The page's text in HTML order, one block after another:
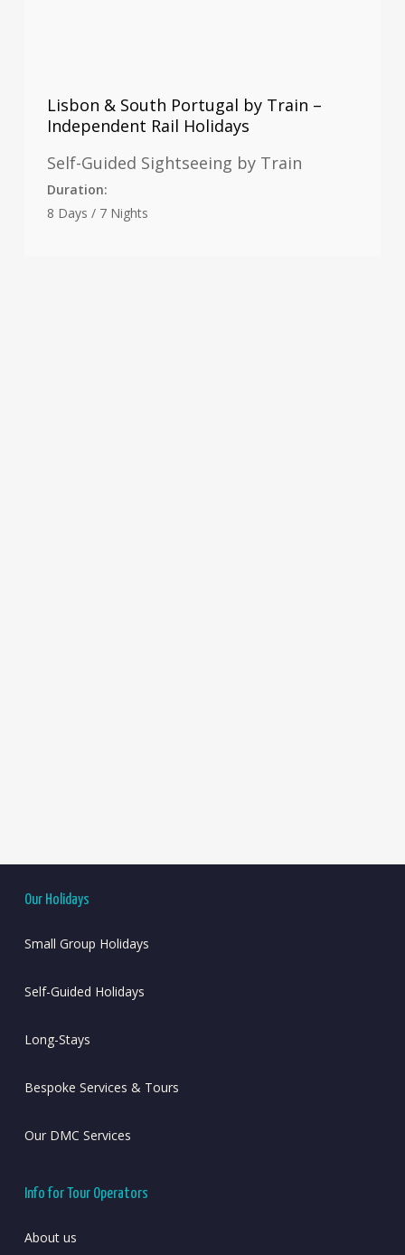
Lisbon & South Portugal by Train –
Independent Rail Holidays
Self-Guided Sightseeing by Train
Duration:
8 Days / 7 Nights
Our Holidays
Small Group Holidays
Self-Guided Holidays
Long-Stays
Bespoke Services & Tours
Our DMC Services
Info for Tour Operators
About us